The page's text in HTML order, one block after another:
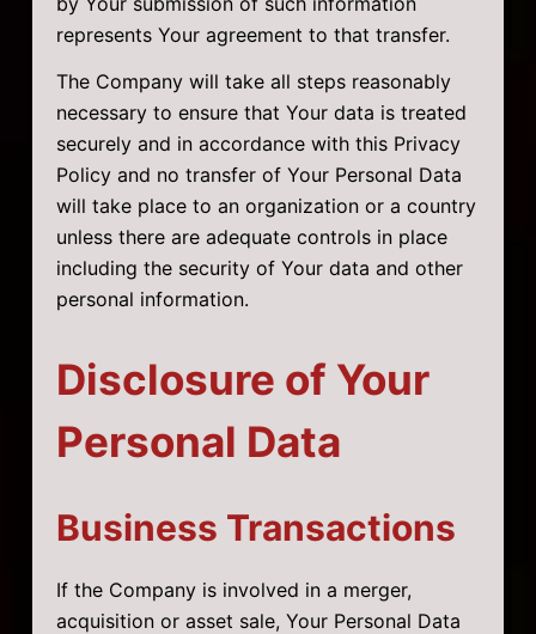
represents Your agreement to that transfer.
The Company will take all steps reasonably
necessary to ensure that Your data is treated
securely and in accordance with this Privacy
Policy and no transfer of Your Personal Data
will take place to an organization or a country
unless there are adequate controls in place
including the security of Your data and other
personal information.
Disclosure of Your
Personal Data
Business Transactions
If the Company is involved in a merger,
acquisition or asset sale, Your Personal Data